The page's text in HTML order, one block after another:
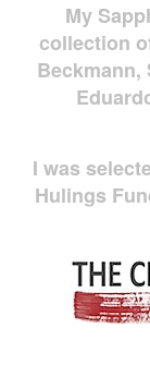
My
collection
Beckmann,
I was
Hulings